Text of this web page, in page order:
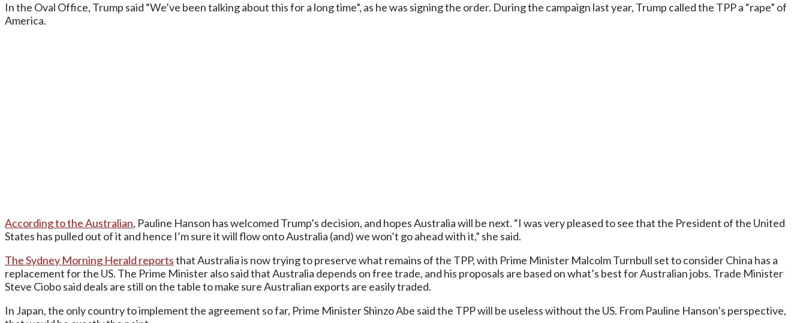
In the Oval Office, Trump said “We’ve been talking about this for a long time”, as he was signing the order. During the campaign last year, Trump called the TPP a “rape” of
America.
According to the Australian, Pauline Hanson has welcomed Trump’s decision, and hopes Australia will be next. “I was very pleased to see that the President of the United
States has pulled out of it and hence I’m sure it will flow onto Australia (and) we won’t go ahead with it,” she said.
The Sydney Morning Herald reportsthat Australia is now trying to preserve what remains of the TPP, with Prime Minister Malcolm Turnbull set to consider China has a
replacement for the US. The Prime Minister also said that Australia depends on free trade, and his proposals are based on what’s best for Australian jobs. Trade Minister
Steve Ciobo said deals are still on the table to make sure Australian exports are easily traded.
In Japan, the only country to implement the agreement so far, Prime Minister Shinzo Abe said the TPP will be useless without the US. From Pauline Hanson’s perspective,